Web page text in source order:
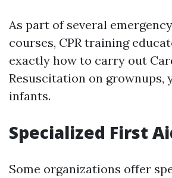
As part of several
courses, CPR training
exactly how to carry out
Resuscitation on grownups,
infants.
Specialized First
Some organizations offer